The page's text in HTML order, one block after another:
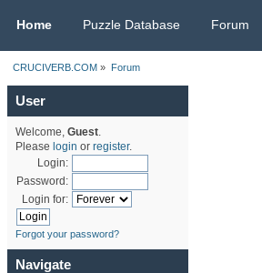
Home Puzzle Database Forum
CRUCIVERB.COM » Forum
User
Welcome, Guest.
Please login or register.
Login:
Password:
Login for:
Forgot your password?
Navigate